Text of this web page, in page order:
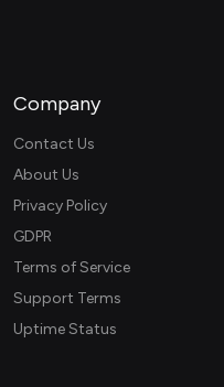
Company
Contact Us
About Us
Privacy Policy
GDPR
Terms of Service
Support Terms
Uptime Status